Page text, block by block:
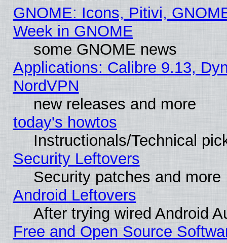
GNOME: Icons, Pitivi,
Week in GNOME
some GNOME news
Applications: Calibre 9.13,
NordVPN
new releases and more
today's howtos
Instructionals/Technical
Security Leftovers
Security patches and more
Android Leftovers
After trying wired Android
Free and Open Source